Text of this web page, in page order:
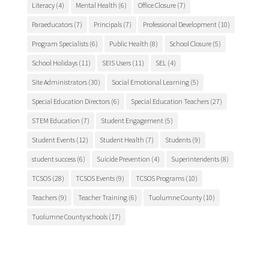
Literacy(4) Mental Health (6) Office Closure(7)
Paraeducators(7) Principals(7) Professional Development(10)
Program Specialists(6) Public Health (8) School Closure(5)
School Holidays(11) SEIS Users(11) SEL(4)
Site Administrators(30) Social Emotional Learning(5)
Special Education Directors(6) Special Education Teachers(27)
STEM Education (7) Student Engagement(5)
Student Events(12) Student Health (7) Students(9)
student success(6) Suicide Prevention (4) Superintendents(8)
TCSOS(28) TCSOS Events(9) TCSOS Programs(10)
Teachers(9) Teacher Training(6) Tuolumne County(10)
Tuolumne County schools(17)